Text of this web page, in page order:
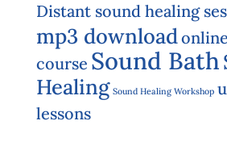
Distant sound healing
mp3 download
course Sound Bath
Healing Sound Healing Workshop
lessons